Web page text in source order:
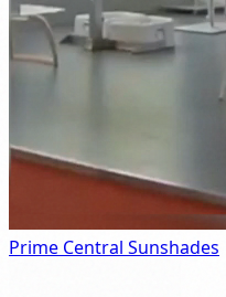
Prime Central Sunshades